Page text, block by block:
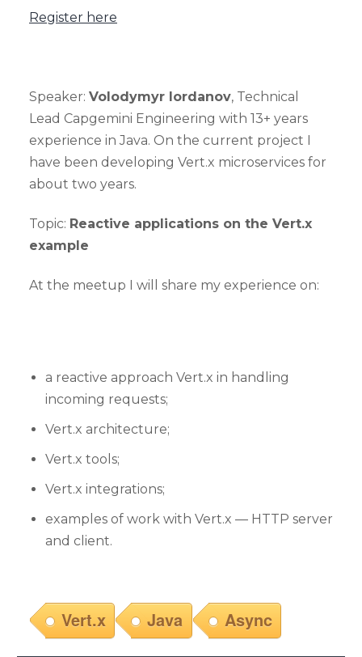
Register here
Speaker: Volodymyr Iordanov, Technical
Lead Capgemini Engineering with 13+ years
experience in Java. On the current project I
have been developing Vert.x microservices for
about two years.
Topic: Reactive applications on the Vert.x
example
At the meetup I will share my experience on:
a reactive approach Vert.x in handling
incoming requests;
Vert.x architecture;
Vert.x tools;
Vert.x integrations;
examples of work with Vert.x — HTTP server
and client.
Vert.x Java Async